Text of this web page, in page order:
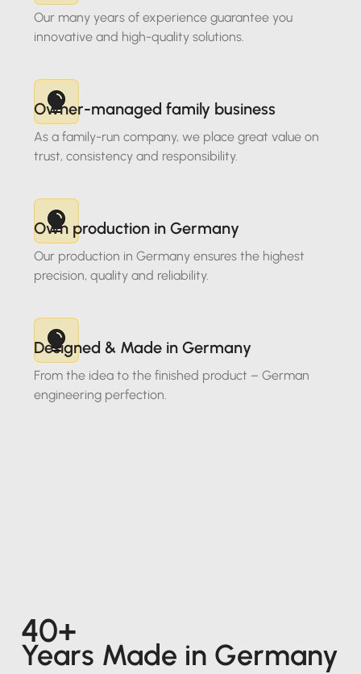
Our many years of experience guarantee you
innovative and high-quality solutions.
Owner-managed family business
As a family-run company, we place great value on
trust, consistency and responsibility.
Own production in Germany
Our production in Germany ensures the highest
precision, quality and reliability.
Designed & Made in Germany
From the idea to the finished product – German
engineering perfection.
40+
Years Made in Germany